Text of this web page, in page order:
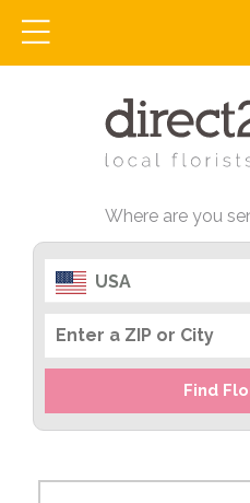
Where are you
USA
Find